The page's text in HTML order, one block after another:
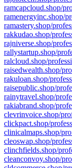
ramcapcloud.shop/
ramenergyinc.shop/
ramastery.shop/
rakkudao.shop/
rajniverse.shop/
rallystartup.shop/
ralcloud.shop/
raisedwealth.shop/
rakuloan.shop/
raisepublic.shop/
rainytravel.shop/
rakiabrand.shop/
clevrinvoice.shop/
clickpact.shop/
clinicalmaps.shop/
cleoswap.shop/
clinchfields.shop/
cleanconvoy.shop/